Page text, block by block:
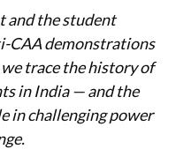
and the student
CAA demonstrations
trace the history of
in India — and the
in challenging power